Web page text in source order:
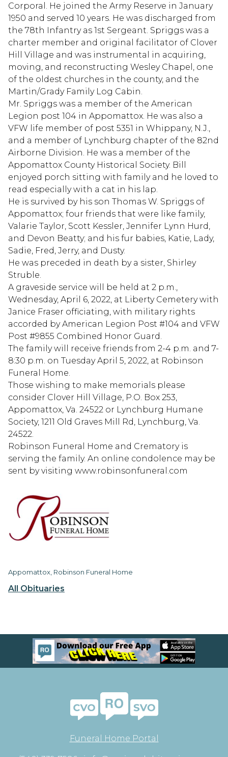
All Obituaries
Corporal. He joined the Army Reserve in January
1950 and served 10 years. He was discharged from
the 78th Infantry as 1st Sergeant. Spriggs was a
charter member and original facilitator of Clover
Hill Village and was instrumental in acquiring,
moving, and reconstructing Wesley Chapel, one
of the oldest churches in the county, and the
Martin/Grady Family Log Cabin.
Mr. Spriggs was a member of the American
Legion post 104 in Appomattox. He was also a
VFW life member of post 5351 in Whippany, N.J.,
and a member of Lynchburg chapter of the 82nd
Airborne Division. He was a member of the
Appomattox County Historical Society. Bill
enjoyed porch sitting with family and he loved to
read especially with a cat in his lap.
He is survived by his son Thomas W. Spriggs of
Appomattox; four friends that were like family,
Valarie Taylor, Scott Kessler, Jennifer Lynn Hurd,
and Devon Beatty; and his fur babies, Katie, Lady,
Sadie, Fred, Jerry, and Dusty.
He was preceded in death by a sister, Shirley
Struble.
A graveside service will be held at 2 p.m.,
Wednesday, April 6, 2022, at Liberty Cemetery with
Janice Fraser officiating, with military rights
accorded by American Legion Post #104 and VFW
Post #9855 Combined Honor Guard.
The family will receive friends from 2-4 p.m. and 7-
8:30 p.m. on Tuesday April 5, 2022, at Robinson
Funeral Home.
Those wishing to make memorials please
consider Clover Hill Village, P.O. Box 253,
Appomattox, Va. 24522 or Lynchburg Humane
Society, 1211 Old Graves Mill Rd, Lynchburg, Va.
24522.
Robinson Funeral Home and Crematory is
serving the family. An online condolence may be
sent by visiting www.robinsonfuneral.com
Appomattox, Robinson Funeral Home
Funeral Home Portal